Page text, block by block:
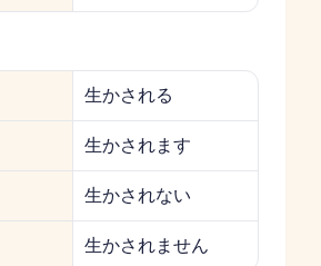
生かされる
生かされます
生かされない
生かされません